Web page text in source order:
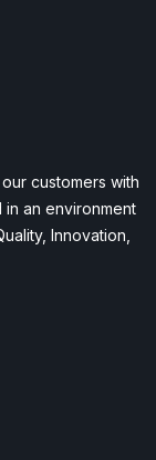
customers with
an environment
Innovation,